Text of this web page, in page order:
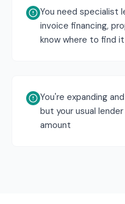
You need specialist
invoice financing,
know where to find it
You're expanding
but your usual
amount